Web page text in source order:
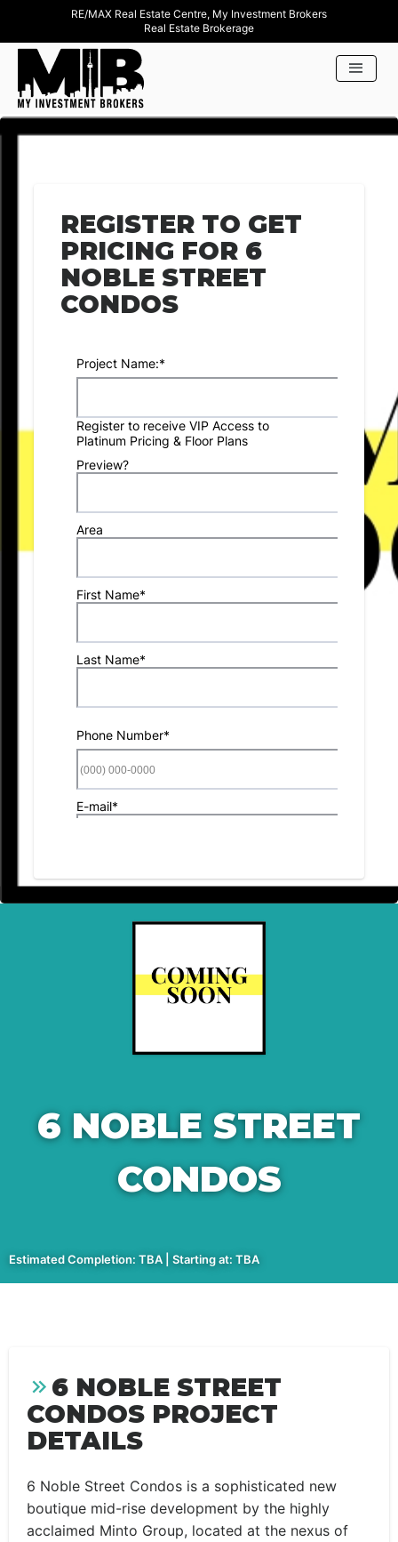
RE/MAX Real Estate Centre, My Investment Brokers
Real Estate Brokerage
REGISTER TO GET
PRICING FOR 6
NOBLE STREET
CONDOS
6 NOBLE STREET
CONDOS
Estimated Completion: TBA | Starting at: TBA
6 NOBLE STREET
CONDOS PROJECT
DETAILS
6 Noble Street Condos is a sophisticated new
boutique mid-rise development by the highly
acclaimed Minto Group, located at the nexus of